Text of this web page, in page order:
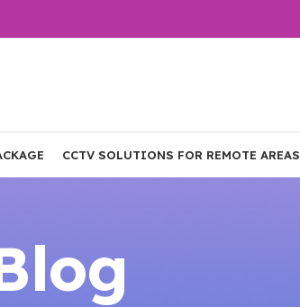
CCTV SOLUTIONS FOR REMOTE AREAS